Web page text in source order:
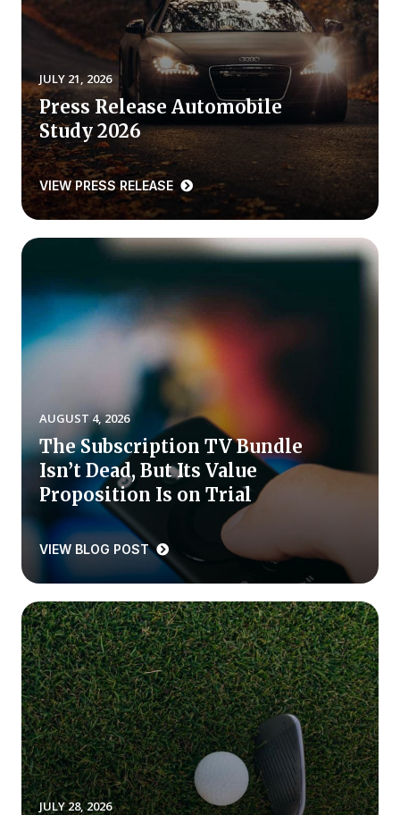
REPORTS
Download Reports
SOLUTIONS
ACSI® Benchmarking
ACSI® Logo Licensing
International Licensing
NEWS & INSIGHTS
Press Releases
In the News
Audio Visual
The ACSI® Difference
ACSI as a Financial Indicator
Building the Cross Industry Index
The Science of Customer Satisfaction
Unique Benchmarking Capability
COMPANY
JULY 21, 2026
Press Release Automobile
Study 2026
VIEW PRESS RELEASE
AUGUST 4, 2026
The Subscription TV Bundle
Isn’t Dead, But Its Value
Proposition Is on Trial
VIEW BLOG POST
JULY 28, 2026